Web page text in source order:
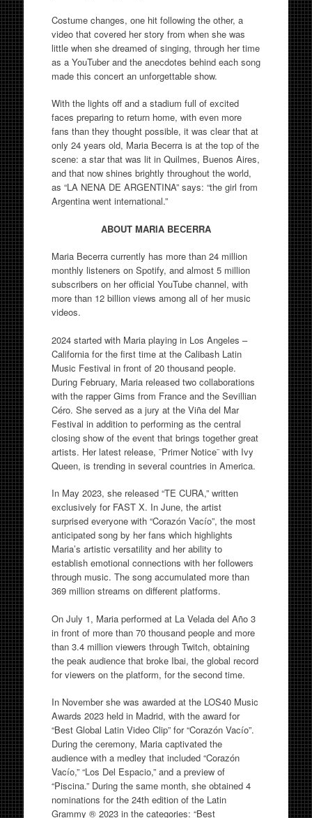
Costume changes, one hit following the other, a
video that covered her story from when she was
little when she dreamed of singing, through her time
as a YouTuber and the anecdotes behind each song
made this concert an unforgettable show.
With the lights off and a stadium full of excited
faces preparing to return home, with even more
fans than they thought possible, it was clear that at
only 24 years old, Maria Becerra is at the top of the
scene: a star that was lit in Quilmes, Buenos Aires,
and that now shines brightly throughout the world,
as “LA NENA DE ARGENTINA” says: “the girl from
Argentina went international.”
ABOUT MARIA BECERRA
Maria Becerra currently has more than 24 million
monthly listeners on Spotify, and almost 5 million
subscribers on her official YouTube channel, with
more than 12 billion views among all of her music
videos.
2024 started with Maria playing in Los Angeles –
California for the first time at the Calibash Latin
Music Festival in front of 20 thousand people.
During February, Maria released two collaborations
with the rapper Gims from France and the Sevillian
Céro. She served as a jury at the Viña del Mar
Festival in addition to performing as the central
closing show of the event that brings together great
artists. Her latest release, ¨Primer Notice¨ with Ivy
Queen, is trending in several countries in America.
In May 2023, she released “TE CURA,” written
exclusively for FAST X. In June, the artist
surprised everyone with “Corazón Vacío”, the most
anticipated song by her fans which highlights
Maria’s artistic versatility and her ability to
establish emotional connections with her followers
through music. The song accumulated more than
369 million streams on different platforms.
On July 1, Maria performed at La Velada del Año 3
in front of more than 70 thousand people and more
than 3.4 million viewers through Twitch, obtaining
the peak audience that broke Ibai, the global record
for viewers on the platform, for the second time.
In November she was awarded at the LOS40 Music
Awards 2023 held in Madrid, with the award for
“Best Global Latin Video Clip” for “Corazón Vacío”.
During the ceremony, Maria captivated the
audience with a medley that included “Corazón
Vacío,” “Los Del Espacio,” and a preview of
“Piscina.” During the same month, she obtained 4
nominations for the 24th edition of the Latin
Grammy ® 2023 in the categories: “Best